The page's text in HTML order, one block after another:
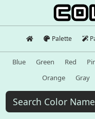
Palette
Blue Green Red
Orange
Gray